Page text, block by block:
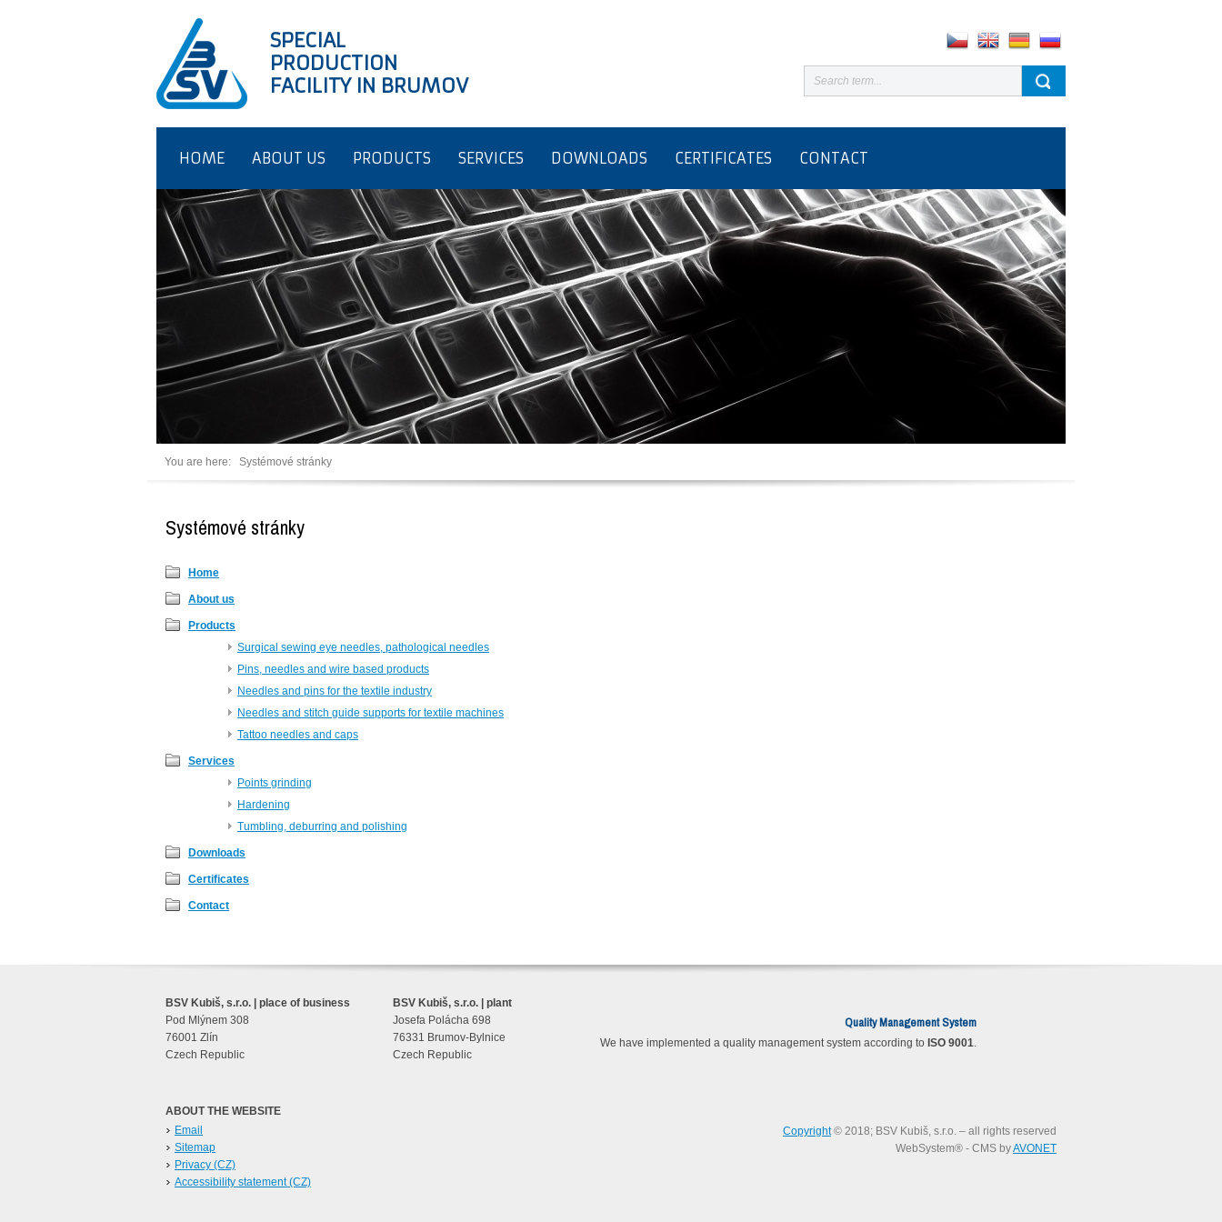
SPECIAL
PRODUCTION
FACILITY IN BRUMOV
HOME ABOUT US PRODUCTS SERVICES DOWNLOADS CERTIFICATES CONTACT
You are here: Systémové stránky
Systémové stránky
Home
About us
Products
Surgical sewing eye needles, pathological needles
Pins, needles and wire based products
Needles and pins for the textile industry
Needles and stitch guide supports for textile machines
Tattoo needles and caps
Services
Points grinding
Hardening
Tumbling, deburring and polishing
Downloads
Certificates
Contact
BSV Kubiš, s.r.o. | place of business
Pod Mlýnem 308
76001 Zlín
Czech Republic
BSV Kubiš, s.r.o. | plant
Josefa Polácha 698
76331 Brumov-Bylnice
Czech Republic
Quality Management System
We have implemented a quality management system according to ISO 9001.
ABOUT THE WEBSITE
Email
Sitemap
Privacy (CZ)
Accessibility statement (CZ)
Copyright© 2018; BSV Kubiš, s.r.o. – all rights reserved
WebSystem® - CMS byAVONET